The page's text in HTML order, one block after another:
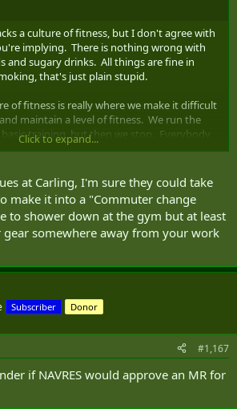
a culture of fitness, but I don't agree with
implying. There is nothing wrong with
and sugary drinks. All things are fine in
that's just plain stupid.
of fitness is really where we make it difficult
maintain a level of fitness. We run the
training, but then we stop. Everybody
exercise routine. There is a CANFORGEN
take advantage and there are still
fight it ("we're too busy" - BS! - NO ONE
military requirement). We have base
spend hours discussing parking issues,
space is needed, all the bicycle racks
the building senior tried to ban the
in cubicles! Without laundry or at least
the Carling campus brags about the
is still a dearth of change rooms and
wet gear.
game about promoting individual fitness,
Click to expand...
at Carling, I'm sure they could take
make it into a "Commuter change
to shower down at the gym but at least
somewhere away from your work
Subscriber Donor
#1,167
if NAVRES would approve an MR for